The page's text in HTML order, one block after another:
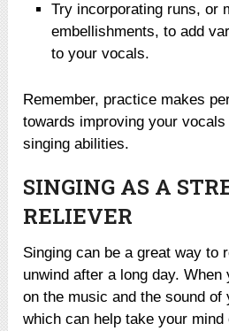
Try incorporating runs, or
embellishments, to add
to your vocals.
Remember, practice makes
towards improving your
singing abilities.
SINGING AS A
RELIEVER
Singing can be a great way to
unwind after a long day.
on the music and the sound of
which can help take your